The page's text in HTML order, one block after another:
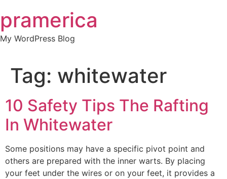
to
content
pramerica
My WordPress Blog
Tag: whitewater
10 Safety Tips The Rafting
In Whitewater
Some positions may have a specific pivot point and
others are prepared with the inner warts. By placing
your feet under the wires or on your feet, it provides a